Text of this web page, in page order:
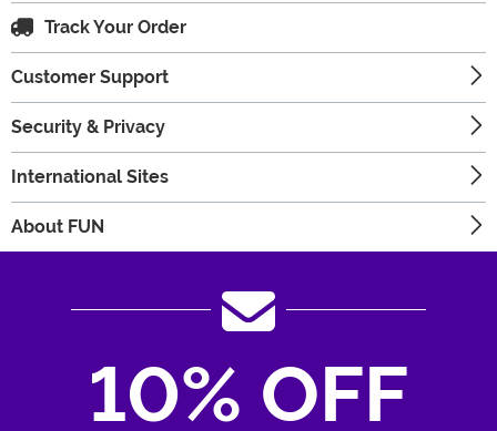
Track Your Order
Customer Support
Security & Privacy
International Sites
About FUN
10% OFF